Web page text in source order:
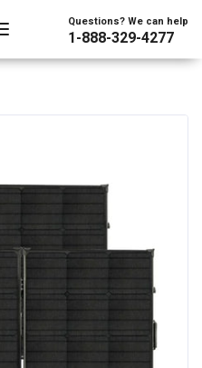
Questions? We can help
1-888-329-4277